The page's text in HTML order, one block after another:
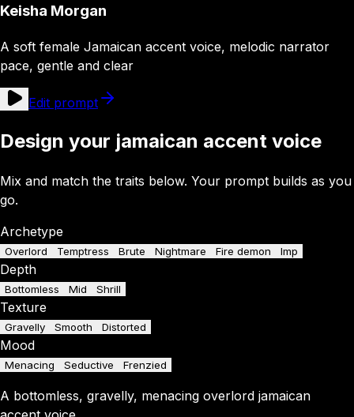
Keisha Morgan
A soft female Jamaican accent voice, melodic narrator
pace, gentle and clear
Edit prompt
Design your jamaican accent voice
Mix and match the traits below. Your prompt builds as you
go.
Archetype
Overlord Temptress Brute Nightmare Fire demon Imp
Depth
Bottomless Mid Shrill
Texture
Gravelly Smooth Distorted
Mood
Menacing Seductive Frenzied
A bottomless, gravelly, menacing overlord jamaican